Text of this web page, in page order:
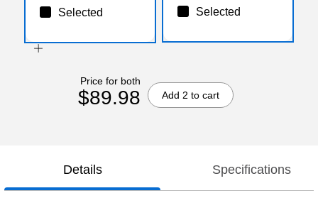
Selected Selected
Price for both
$89.98 Add 2 to cart
Details Specifications